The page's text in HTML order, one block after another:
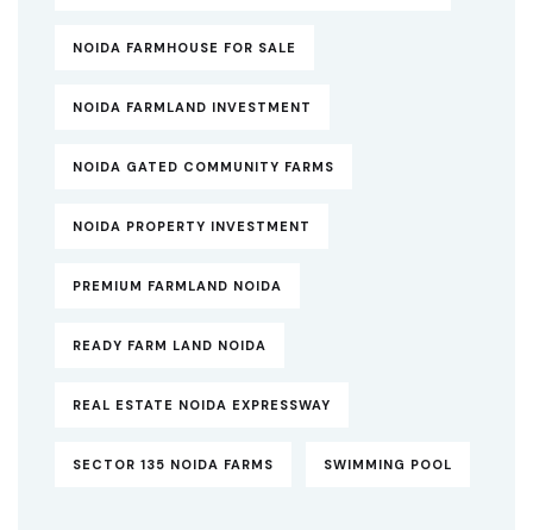
NOIDA FARMHOUSE FOR SALE
NOIDA FARMLAND INVESTMENT
NOIDA GATED COMMUNITY FARMS
NOIDA PROPERTY INVESTMENT
PREMIUM FARMLAND NOIDA
READY FARM LAND NOIDA
REAL ESTATE NOIDA EXPRESSWAY
SECTOR 135 NOIDA FARMS SWIMMING POOL